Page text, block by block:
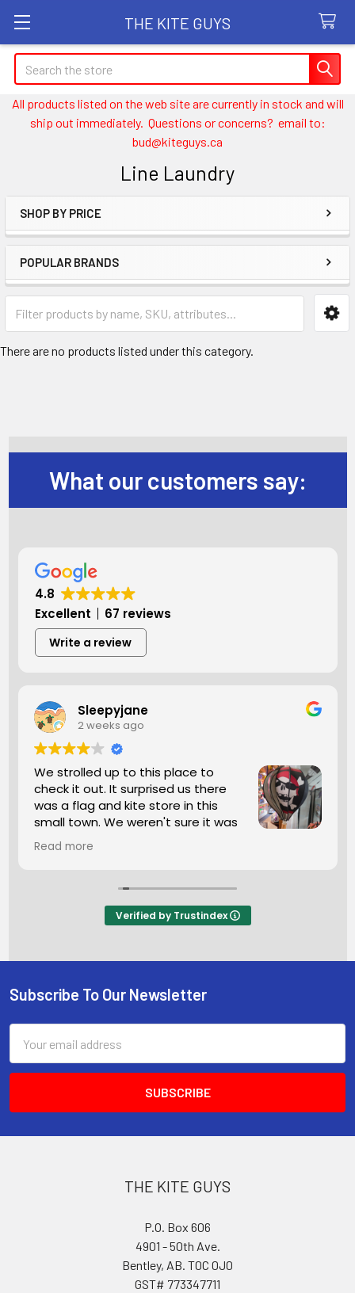
THE KITE GUYS
Search
All products listed on the web site are currently in stock and will
ship out immediately. Questions or concerns? email to:
bud@kiteguys.ca
Line Laundry
Sidebar
SHOP BY PRICE
POPULAR BRANDS
There are no products listed under this category.
What our customers say:
4.8
Excellent
67 reviews
Write a review
Sleepyjane
2 weeks ago
We strolled up to this place to
check it out. It surprised us there
was a flag and kite store in this
small town. We weren't sure it was
open but we went in anyhow. The
man working was super friendly. We looked
what you're seeking I highly recommend a stop.
The man was helping another customer and he
was so helpful he wanted him to purchase
Read more
Verified by Trustindex
Footer
Subscribe To Our Newsletter
Address
THE KITE GUYS
P.O. Box 606
4901 - 50th Ave.
Bentley, AB. T0C 0J0
GST# 773347711